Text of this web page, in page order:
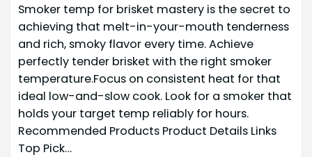
Smoker temp for brisket mastery is the secret to
achieving that melt-in-your-mouth tenderness
and rich, smoky flavor every time. Achieve
perfectly tender brisket with the right smoker
temperature.Focus on consistent heat for that
ideal low-and-slow cook. Look for a smoker that
holds your target temp reliably for hours.
Recommended Products Product Details Links
Top Pick…